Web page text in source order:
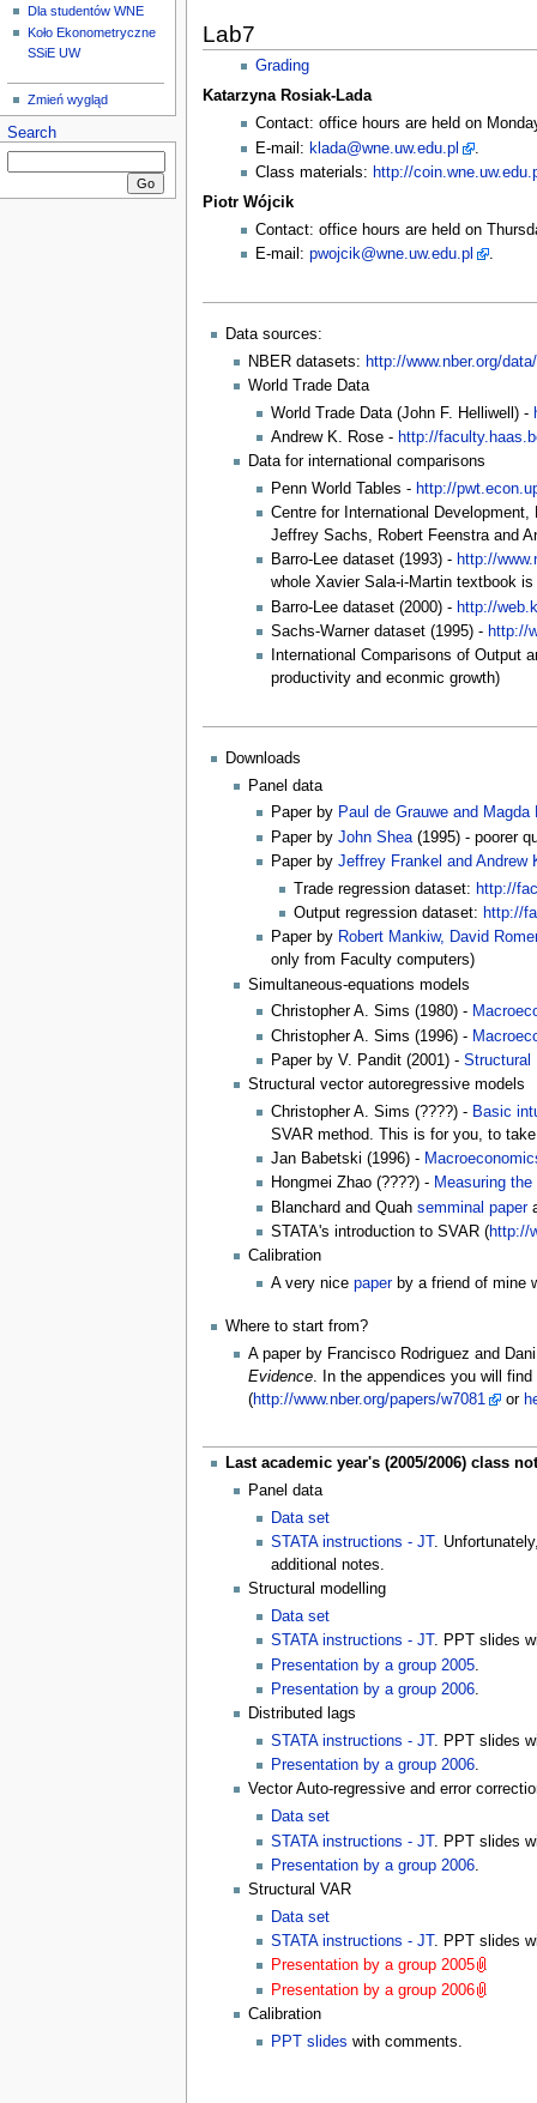
Dla studentów WNE
Koło Ekonometryczne
SSiE UW
Zmień wygląd
Search
Lab7
Grading
Katarzyna Rosiak-Lada
Contact: office hours are held on
E-mail: klada@wne.uw.edu.pl
Class materials: http://
Piotr Wójcik
Contact: office hours are held on
E-mail:pwojcik@wne.uw.edu.pl .
Data sources:
NBER datasets: http://www.nber.org/data/
World Trade Data
World Trade Data (John F. Helliwell) -
Andrew K. Rose - http://
Data for international comparisons
Penn World Tables - http://
Centre for International Development,
Jeffrey Sachs, Robert Feenstra and
Barro-Lee dataset (1993) - http://
whole Xavier Sala-i-Martin textbook
Barro-Lee dataset (2000) - http://
Sachs-Warner dataset (1995) - http://
International Comparisons of Output
productivity and econmic growth)
Downloads
Panel data
Paper by Paul de Grauwe and Magda
Paper by John Shea(1995) - poorer
Paper by Jeffrey Frankel and Andrew
Trade regression dataset: http://
Output regression dataset: http://
Paper by Robert Mankiw, David
only from Faculty computers)
Simultaneous-equations models
Christopher A. Sims (1980) -
Christopher A. Sims (1996) -
Paper by V. Pandit (2001) - Structural
Structural vector autoregressive models
Christopher A. Sims (????) - Basic
SVAR method. This is for you, to
Jan Babetski (1996) -
Hongmei Zhao (????) - Measuring
Blanchard and Quah semminal paper
STATA's introduction to SVAR (http://
Calibration
A very nice paperby a friend of mine
Where to start from?
A paper by Francisco Rodriguez and
Evidence. In the appendices you will
(http://www.nber.org/papers/w7081 or
Last academic year's (2005/2006) class
Panel data
Data set
STATA instructions - JT .
additional notes.
Structural modelling
Data set
STATA instructions - JT . PPT slides
Presentation by a group 2005.
Presentation by a group 2006.
Distributed lags
STATA instructions - JT . PPT slides
Presentation by a group 2006.
Vector Auto-regressive and error
Data set
STATA instructions - JT. PPT slides
Presentation by a group 2006.
Structural VAR
Data set
STATA instructions - JT . PPT slides
Presentation by a group 2005 .
Presentation by a group 2006 .
Calibration
PPT slides with comments.